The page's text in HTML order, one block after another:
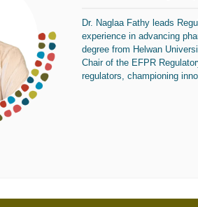
Dr. Naglaa Fathy leads
experience in advancing
degree from Helwan
Chair of the EFPR
regulators, championing